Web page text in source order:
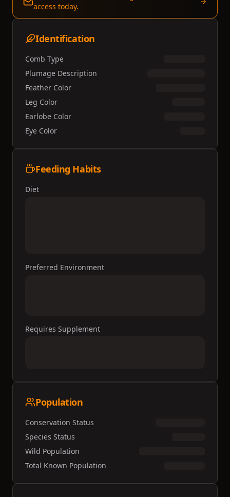
access today.
Identification
Comb Type
Plumage Description
Feather Color
Leg Color
Earlobe Color
Eye Color
Feeding Habits
Diet
Preferred Environment
Requires Supplement
Population
Conservation Status
Species Status
Wild Population
Total Known Population